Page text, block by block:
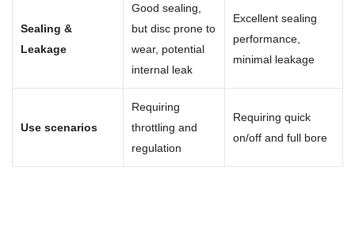
Sealing &
Leakage
Good sealing,
but disc prone to
wear, potential
internal leak
Excellent sealing
performance,
minimal leakage
Use scenarios
Requiring
throttling and
regulation
Requiring quick
on/off and full bore